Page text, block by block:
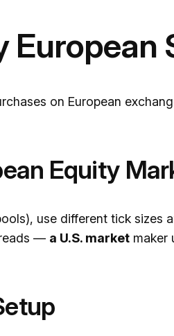
European
on European
Equity
use different tick sizes
— a U.S. market maker